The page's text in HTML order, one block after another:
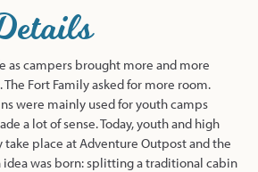
as campers brought more and more
Fort Family asked for more room.
were mainly used for youth camps
a lot of sense. Today, youth and high
place at Adventure Outpost and the
idea was born: splitting a traditional cabin